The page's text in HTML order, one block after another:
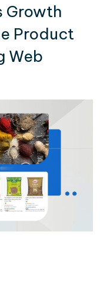
Growth
Product
Web